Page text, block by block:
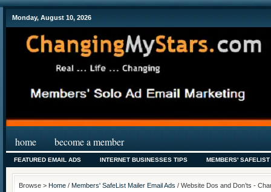
Monday, August 10, 2026
home become a member
FEATURED EMAIL ADS INTERNET BUSINESSES TIPS MEMBERS'
Browse > Home / Members' SafeList Mailer Email Ads / Website Dos and Don’ts -